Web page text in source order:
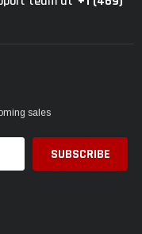
sales